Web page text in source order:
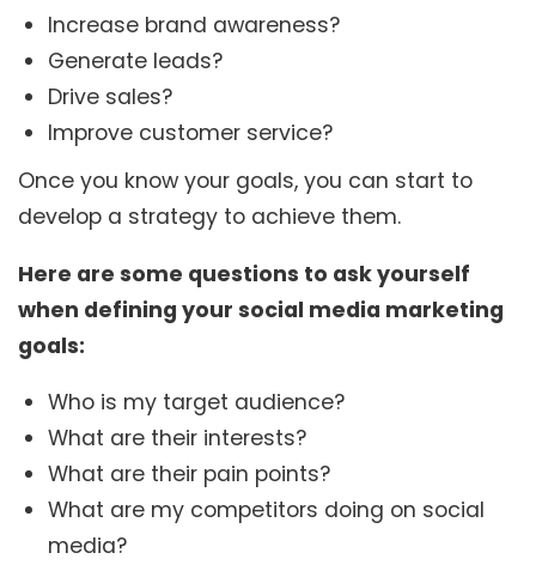
Increase brand awareness?
Generate leads?
Drive sales?
Improve customer service?
Once you know your goals, you can start to
develop a strategy to achieve them.
Here are some questions to ask yourself
when defining your social media marketing
goals:
Who is my target audience?
What are their interests?
What are their pain points?
What are my competitors doing on social
media?